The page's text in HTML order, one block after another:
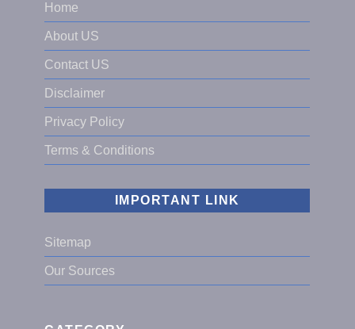
Home
About US
Contact US
Disclaimer
Privacy Policy
Terms & Conditions
IMPORTANT LINK
Sitemap
Our Sources